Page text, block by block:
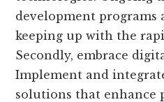
development programs
keeping up with the
Secondly, embrace
Implement and
solutions that enhance